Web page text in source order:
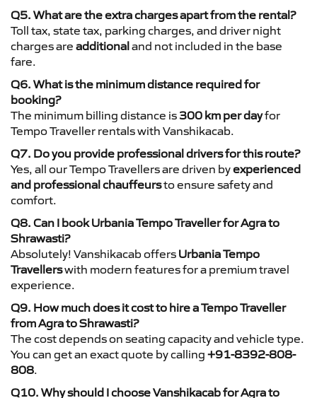
Q5. What are the extra charges apart from the rental?
Toll tax, state tax, parking charges, and driver night
charges are additionaland not included in the base
fare.
Q6. What is the minimum distance required for
booking?
The minimum billing distance is 300 km per dayfor
Tempo Traveller rentals with Vanshikacab.
Q7. Do you provide professional drivers for this route?
Yes, all our Tempo Travellers are driven byexperienced
and professional chauffeursto ensure safety and
comfort.
Q8. Can I book Urbania Tempo Traveller for Agra to
Shrawasti?
Absolutely! Vanshikacab offers Urbania Tempo
Travellerswith modern features for a premium travel
experience.
Q9. How much does it cost to hire a Tempo Traveller
from Agra to Shrawasti?
The cost depends on seating capacity and vehicle type.
You can get an exact quote by calling +91-8392-808-
808.
Q10. Why should I choose Vanshikacab for Agra to